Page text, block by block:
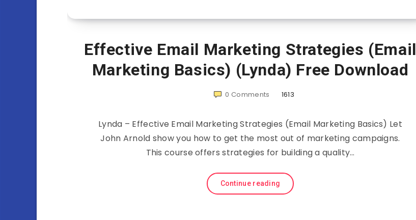
Effective Email Marketing Strategies (Email
Marketing Basics) (Lynda) Free Download
0 Comments 1613
Lynda – Effective Email Marketing Strategies (Email Marketing Basics) Let
John Arnold show you how to get the most out of marketing campaigns.
This course offers strategies for building a quality…
Continue reading